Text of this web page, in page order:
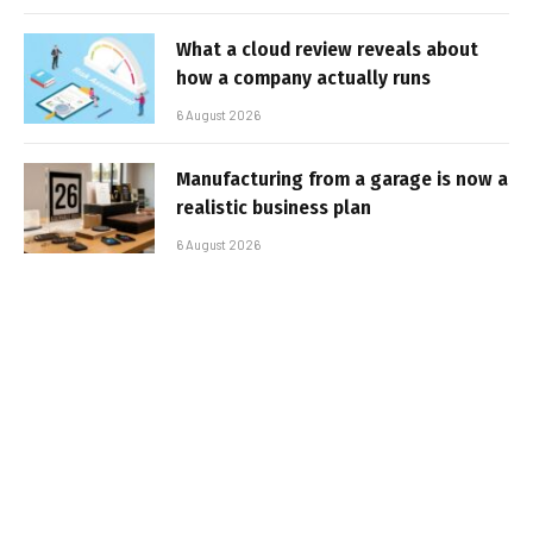
What a cloud review reveals about
how a company actually runs
6 August 2026
Manufacturing from a garage is now a
realistic business plan
6 August 2026